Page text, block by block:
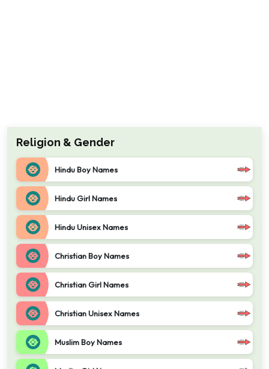
Religion & Gender
Hindu Boy Names
Hindu Girl Names
Hindu Unisex Names
Christian Boy Names
Christian Girl Names
Christian Unisex Names
Muslim Boy Names